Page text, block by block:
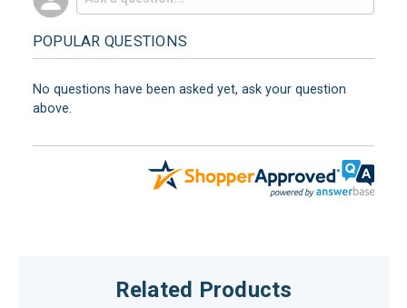
POPULAR QUESTIONS
No questions have been asked yet, ask your question
above.
Related Products